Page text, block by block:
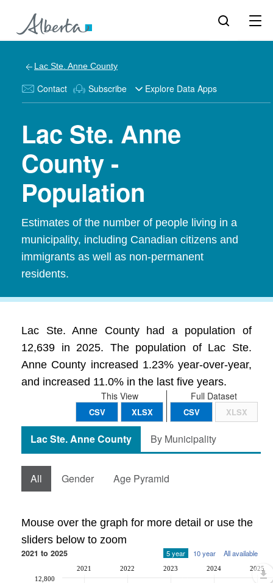
Lac Ste. Anne County
Contact Subscribe Explore Data Apps
Lac Ste. Anne
County -
Population
Estimates of the number of people living in a
municipality, including Canadian citizens and
immigrants as well as non-permanent
residents.
Lac Ste. Anne County had a population of
12,639 in 2025. The population of Lac Ste.
Anne County increased 1.23% year-over-year,
and increased 11.0% in the last five years.
Full Dataset
CSV XLSX
This View
CSV XLSX
Lac Ste. Anne County By Municipality
All Gender Age Pyramid
Mouse over the graph for more detail or use the
sliders below to zoom
2021 to 2025 5 year 10 year All available
2021 2022 2023 2024 2025
12,800